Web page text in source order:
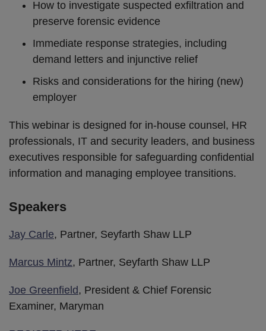
How to investigate suspected exfiltration and
preserve forensic evidence
Immediate response strategies, including
demand letters and injunctive relief
Risks and considerations for the hiring (new)
employer
This webinar is designed for in-house counsel, HR
professionals, IT and security leaders, and business
executives responsible for safeguarding confidential
information and managing employee transitions.
Speakers
Jay Carle, Partner, Seyfarth Shaw LLP
Marcus Mintz, Partner, Seyfarth Shaw LLP
Joe Greenfield, President & Chief Forensic
Examiner, Maryman